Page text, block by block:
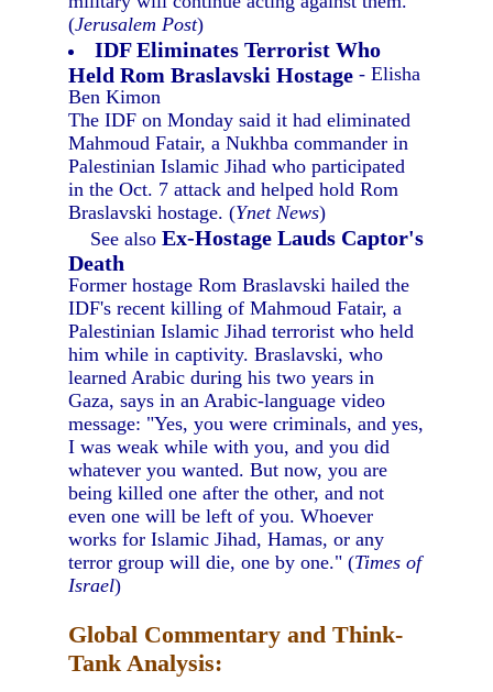
(Jerusalem Post)
IDF Eliminates Terrorist Who
Held Rom Braslavski Hostage - Elisha
Ben Kimon
The IDF on Monday said it had eliminated
Mahmoud Fatair, a Nukhba commander in
Palestinian Islamic Jihad who participated
in the Oct. 7 attack and helped hold Rom
Braslavski hostage. (Ynet News)
See alsoEx-Hostage Lauds Captor's
Death
Former hostage Rom Braslavski hailed the
IDF's recent killing of Mahmoud Fatair, a
Palestinian Islamic Jihad terrorist who held
him while in captivity. Braslavski, who
learned Arabic during his two years in
Gaza, says in an Arabic-language video
message: "Yes, you were criminals, and yes,
I was weak while with you, and you did
whatever you wanted. But now, you are
being killed one after the other, and not
even one will be left of you. Whoever
works for Islamic Jihad, Hamas, or any
terror group will die, one by one." (Times of
Israel)
Global Commentary and Think-
Tank Analysis: